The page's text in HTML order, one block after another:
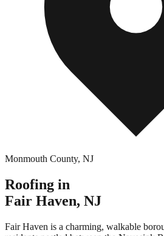
Monmouth County, NJ
Roofing in
Fair Haven, NJ
Fair Haven is a charming, walkable